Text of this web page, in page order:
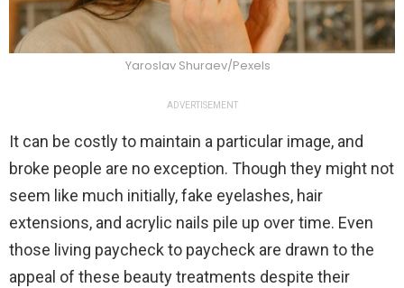
Yaroslav Shuraev/Pexels
ADVERTISEMENT
It can be costly to maintain a particular image, and
broke people are no exception. Though they might not
seem like much initially, fake eyelashes, hair
extensions, and acrylic nails pile up over time. Even
those living paycheck to paycheck are drawn to the
appeal of these beauty treatments despite their